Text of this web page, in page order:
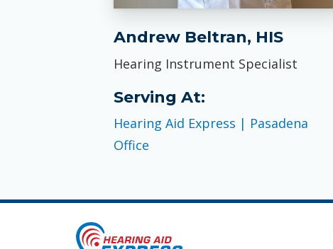
Andrew Beltran, HIS
Hearing Instrument Specialist
Serving At:
Hearing Aid Express | Pasadena
Office